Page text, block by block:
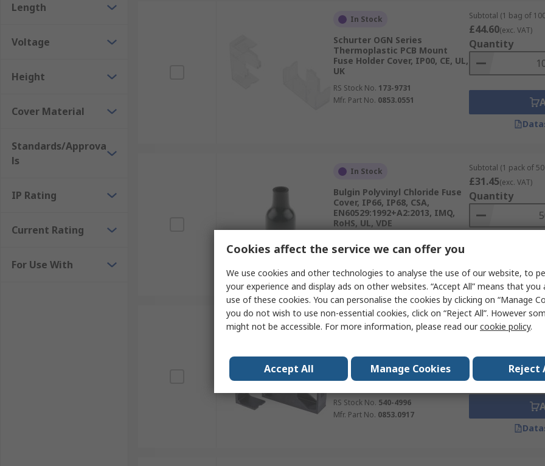
Length
Voltage
Height
Cover Material
Standards/Approva
ls
IP Rating
Current Rating
For Use With
In Stock
Schurter OGN Series
Thermoplastic PCB Mount
Fuse Holder Cover, IP00, CE, UL,
UK
RS Stock No. 173-9731
Mfr. Part No. 0853.0551
Subtotal (1 bag of
£44.60(exc. VAT)
Quantity
In Stock
Bulgin Polyvinyl Chloride Fuse
Cover, IP66, IP68, CSA,
EN60529:1992+A2:2013, IMQ,
RoHS, UL, VDE
Mfr. Part No.9820
Subtotal (1 pack of
£31.45(exc. VAT)
Quantity
Temporarily out of stock
Thermoplastic PCB Mount
Fuse Holder Cover, VDE
Certificate Number, UL 4248-1
RS Stock No. 540-4996
Mfr. Part No. 0853.0917
Subtotal (1 pack of
£7.96(exc. VAT)
Cookies affect the service we can offer you
We use cookies and other technologies to analyse the use of our website, to
your experience and display ads on other websites. “Accept All” means that you
use of these cookies. You can personalise the cookies by clicking on “Manage
you do not wish to use non-essential cookies, click on “Reject All”. However
might not be accessible. For more information, please read ourcookie policy.
Accept All Manage Cookies Reject